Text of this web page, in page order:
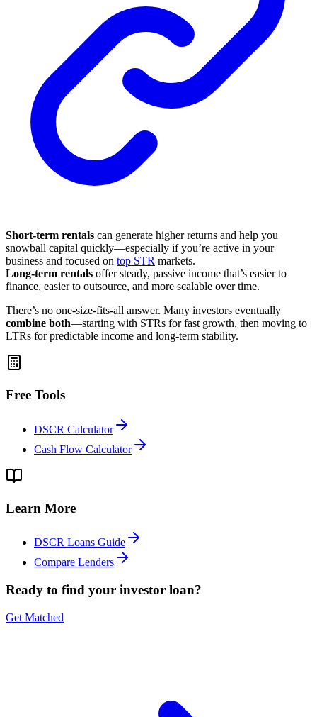
Short-term rentals can generate higher returns and help you
snowball capital quickly—especially if you’re active in your
business and focused on top STR markets.
Long-term rentals offer steady, passive income that’s easier to
finance, easier to outsource, and more scalable over time.
There’s no one-size-fits-all answer. Many investors eventually
combine both—starting with STRs for fast growth, then moving to
LTRs for predictable income and long-term stability.
Free Tools
DSCR Calculator
Cash Flow Calculator
Learn More
DSCR Loans Guide
Compare Lenders
Ready to find your investor loan?
Get Matched